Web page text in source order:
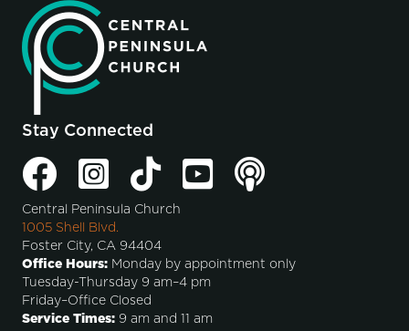
Stay Connected
Central Peninsula Church
1005 Shell Blvd.
Foster City, CA 94404
Office Hours: Monday by appointment only
Tuesday-Thursday 9 am–4 pm
Friday–Office Closed
Service Times: 9 am and 11 am